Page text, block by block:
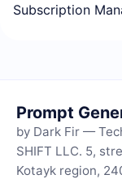
Subscription
Prompt
by Dark Fir —
SHIFT LLC. 5,
Kotayk region,